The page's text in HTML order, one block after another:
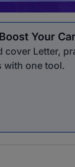
Your
cover Letter,
with one tool.